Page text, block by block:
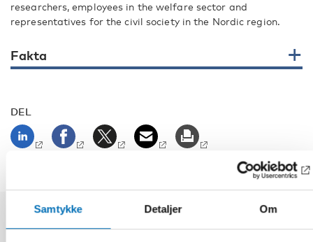
Samtykke Detaljer Om
researchers, employees in the welfare sector and
representatives for the civil society in the Nordic region.
Fakta
DEL
Relaterte nyheter